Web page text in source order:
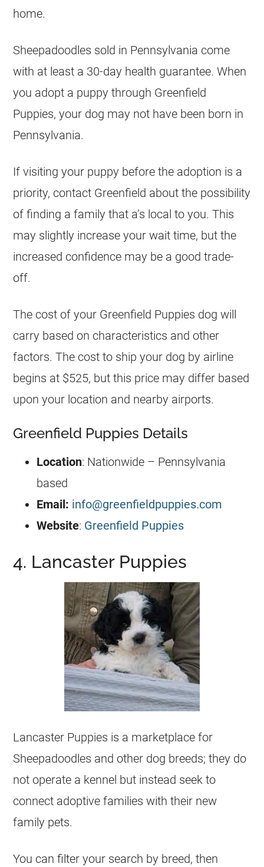
home.
Sheepadoodles sold in Pennsylvania come
with at least a 30-day health guarantee. When
you adopt a puppy through Greenfield
Puppies, your dog may not have been born in
Pennsylvania.
If visiting your puppy before the adoption is a
priority, contact Greenfield about the possibility
of finding a family that a’s local to you. This
may slightly increase your wait time, but the
increased confidence may be a good trade-
off.
The cost of your Greenfield Puppies dog will
carry based on characteristics and other
factors. The cost to ship your dog by airline
begins at $525, but this price may differ based
upon your location and nearby airports.
Greenfield Puppies Details
Location: Nationwide – Pennsylvania
based
Email: info@greenfieldpuppies.com
Website: Greenfield Puppies
4. Lancaster Puppies
Lancaster Puppies is a marketplace for
Sheepadoodles and other dog breeds; they do
not operate a kennel but instead seek to
connect adoptive families with their new
family pets.
You can filter your search by breed, then